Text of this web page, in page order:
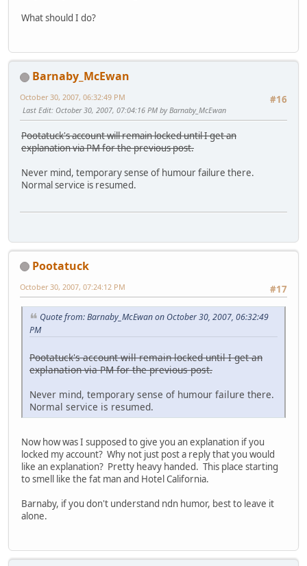
What should I do?
Barnaby_McEwan
#16
October 30, 2007, 06:32:49 PM
Last Edit: October 30, 2007, 07:04:16 PM by Barnaby_McEwan
Pootatuck's account will remain locked until I get an
explanation via PM for the previous post.
Never mind, temporary sense of humour failure there.
Normal service is resumed.
Pootatuck
#17
October 30, 2007, 07:24:12 PM
Quote from: Barnaby_McEwan on October 30, 2007, 06:32:49
PM
Pootatuck's account will remain locked until I get an
explanation via PM for the previous post.
Never mind, temporary sense of humour failure there.
Normal service is resumed.
Now how was I supposed to give you an explanation if you
locked my account? Why not just post a reply that you would
like an explanation? Pretty heavy handed. This place starting
to smell like the fat man and Hotel California.
Barnaby, if you don't understand ndn humor, best to leave it
alone.